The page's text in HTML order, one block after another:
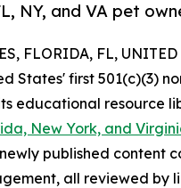
NY, and VA pet
FLORIDA, FL,
States' first 501(c)(3)
educational resource
New York, and
published content
all reviewed by